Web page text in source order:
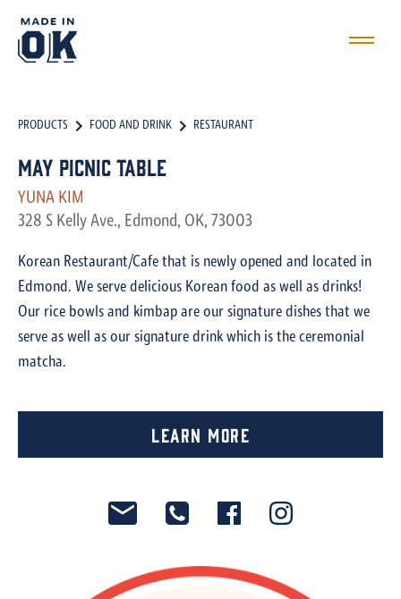
PRODUCTS FOOD AND DRINK RESTAURANT
May Picnic Table
YUNA KIM
328 S Kelly Ave., Edmond, OK, 73003
Korean Restaurant/Cafe that is newly opened and located in
Edmond. We serve delicious Korean food as well as drinks!
Our rice bowls and kimbap are our signature dishes that we
serve as well as our signature drink which is the ceremonial
matcha.
Learn More